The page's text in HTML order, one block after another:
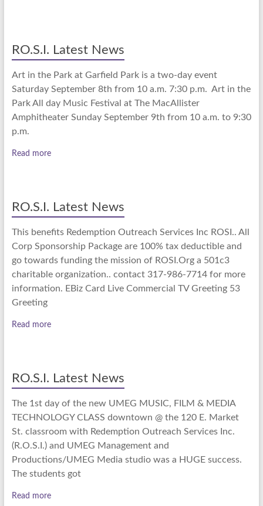
RO.S.I. Latest News
Art in the Park at Garfield Park is a two-day event
Saturday September 8th from 10 a.m. 7:30 p.m. Art in the
Park All day Music Festival at The MacAllister
Amphitheater Sunday September 9th from 10 a.m. to 9:30
p.m.
Read more
RO.S.I. Latest News
This benefits Redemption Outreach Services Inc ROSI.. All
Corp Sponsorship Package are 100% tax deductible and
go towards funding the mission of ROSI.Org a 501c3
charitable organization.. contact 317-986-7714 for more
information. EBiz Card Live Commercial TV Greeting 53
Greeting
Read more
RO.S.I. Latest News
The 1st day of the new UMEG MUSIC, FILM & MEDIA
TECHNOLOGY CLASS downtown @ the 120 E. Market
St. classroom with Redemption Outreach Services Inc.
(R.O.S.I.) and UMEG Management and
Productions/UMEG Media studio was a HUGE success.
The students got
Read more